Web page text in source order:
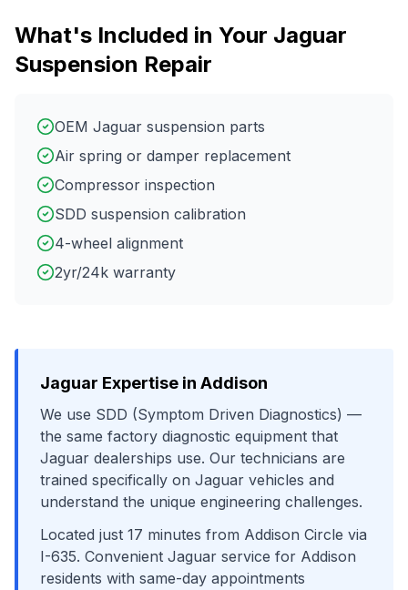
What's Included in Your Jaguar
Suspension Repair
OEM Jaguar suspension parts
Air spring or damper replacement
Compressor inspection
SDD suspension calibration
4-wheel alignment
2yr/24k warranty
Jaguar Expertise in Addison
We use SDD (Symptom Driven Diagnostics) —
the same factory diagnostic equipment that
Jaguar dealerships use. Our technicians are
trained specifically on Jaguar vehicles and
understand the unique engineering challenges.
Located just 17 minutes from Addison Circle via
I-635. Convenient Jaguar service for Addison
residents with same-day appointments